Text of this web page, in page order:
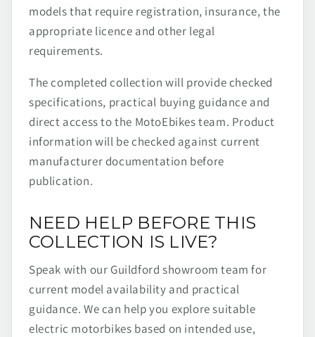
models that require registration, insurance, the
appropriate licence and other legal
requirements.
The completed collection will provide checked
specifications, practical buying guidance and
direct access to the MotoEbikes team. Product
information will be checked against current
manufacturer documentation before
publication.
NEED HELP BEFORE THIS
COLLECTION IS LIVE?
Speak with our Guildford showroom team for
current model availability and practical
guidance. We can help you explore suitable
electric motorbikes based on intended use,